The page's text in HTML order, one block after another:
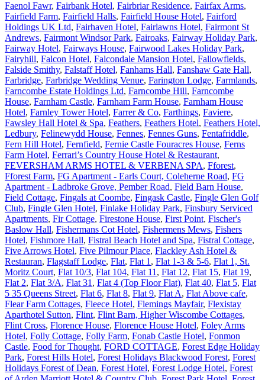
Faenol Fawr, Fairbank Hotel, Fairbriar Residence, Fairfax Arms,
Fairfield Farm, Fairfield Halls, Fairfield House Hotel, Fairford
Holdings UK Ltd, Fairhaven Hotel, Fairlawns Hotel, Fairmont St
Andrews, Fairmont Windsor Park, Fairoaks, Fairway Holiday Park,
Fairway Hotel, Fairways House, Fairwood Lakes Holiday Park,
Fairyhill, Falcon Hotel, Falcondale Mansion Hotel, Fallowfields,
Falside Smithy, Falstaff Hotel, Fanhams Hall, Fanshaw Gate Hall,
Farbridge, Farbridge Wedding Venue, Farington Lodge, Farmlands,
Farncombe Estate Holdings Ltd, Farncombe Hill, Farncombe
House, Farnham Castle, Farnham Farm House, Farnham House
Hotel, Farnley Tower Hotel, Farrer & Co, Farthings, Faviere,
Fawsley Hall Hotel & Spa, Feathers, Feathers Hotel, Feathers Hotel,
Ledbury, Felinewydd House, Fennes, Fennes Guns, Fentafriddle,
Fern Hill Hotel, Fernfield, Fernie Castle Fouracres House, Ferns
Farm Hotel, Ferrari’s Country House Hotel & Restaurant,
FEVERSHAM ARMS HOTEL & VERBENA SPA, Fforest,
Fforest Farm, FG Apartment - Earls Court, Coleherne Road, FG
Apartment - Ladbroke Grove, Pember Road, Field Barn House,
Field Cottage, Fingals at Coombe, Fingask Castle, Fingle Glen Golf
Club, Fingle Glen Hotel, Finlake Holiday Park, Finsbury Serviced
Apartments, Fir Cottage, Firestone House, First Point, Fischer's
Baslow Hall, Fishermans Cot Hotel, Fishermens Mews, Fishers
Hotel, Fishmore Hall, Fistral Beach Hotel and Spa, Fistral Cottage,
Five Arrows Hotel, Five Pilmour Place, Flackley Ash Hotel &
Restauran, Flagstaff Lodge, Flat, Flat 1 , Flat 1-3 & 5-6, Flat 1, St.
Moritz Court, Flat 10/3, Flat 104, Flat 11 , Flat 12, Flat 15, Flat 19,
Flat 2, Flat 3/A, Flat 31 , Flat 4 (Top Floor Flat), Flat 40, Flat 5, Flat
5 35 Queens Street, Flat 6, Flat 8, Flat 9, Flat A, Flat Above cafe,
Flear Farm Cottages, Fleece Hotel, Flemings Mayfair, Flexistay
Aparthotel Sutton, Flint, Flint Barn, Higher Wiscombe Cottages,
Flint Cross, Florence House, Florence House Hotel, Foley Arms
Hotel, Folly Cottage, Folly Farm, Fonab Castle Hotel, Fonmon
Castle, Food for Thought, FORD COTTAGE, Forest Edge Holiday
Park, Forest Hills Hotel, Forest Holidays Blackwood Forest, Forest
Holidays Forest of Dean, Forest Hotel, Forest Lodge Hotel, Forest